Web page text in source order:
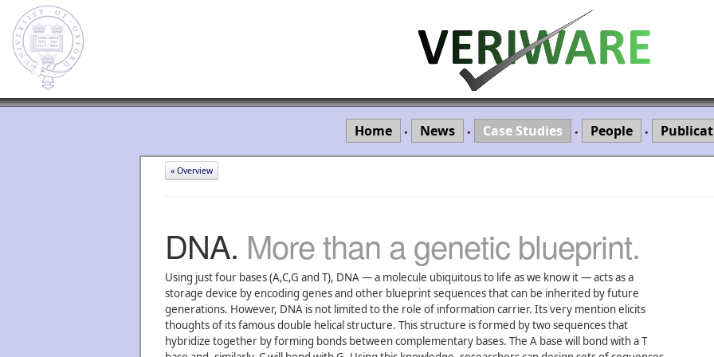
Home • News • Case Studies • People •
« Overview
DNA. More than a genetic blueprint.
Using just four bases (A,C,G and T), DNA — a molecule ubiquitous to life as we know it — acts as a
storage device by encoding genes and other blueprint sequences that can be inherited by future
generations. However, DNA is not limited to the role of information carrier. Its very mention elicits
thoughts of its famous double helical structure. This structure is formed by two sequences that
hybridize together by forming bonds between complementary bases. The A base will bond with a T